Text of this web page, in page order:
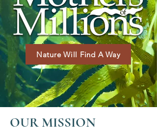
Nature Will Find A Way
OUR MISSION